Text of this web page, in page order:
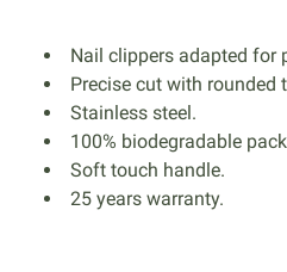
Nail clippers adapted for
Precise cut with rounded
Stainless steel.
100% biodegradable
Soft touch handle.
25 years warranty.